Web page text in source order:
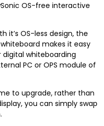
OS-free interactive
it’s OS-less design, the
whiteboard makes it easy
whiteboarding
PC or OPS module of
to upgrade, rather than
you can simply swap